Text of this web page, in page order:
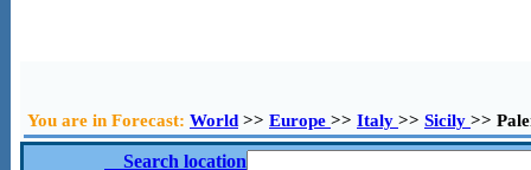
You are in Forecast: World >> Europe >> Italy >> Sicily >>
Search location